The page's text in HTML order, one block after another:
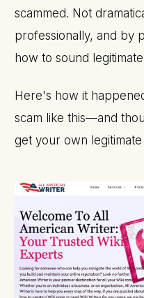
scammed. Not
professionally, and by
how to sound
Here's how it
scam like this—and
get your own